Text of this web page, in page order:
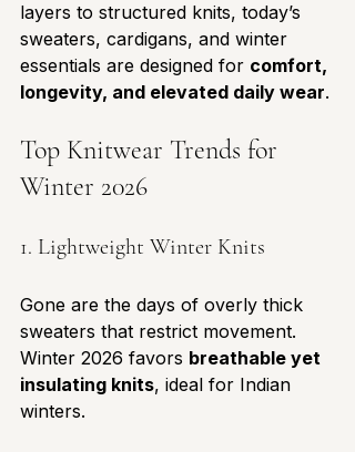
layers to structured knits, today’s
sweaters, cardigans, and winter
essentials are designed for comfort,
longevity, and elevated daily wear.
Top Knitwear Trends for
Winter 2026
1. Lightweight Winter Knits
Gone are the days of overly thick
sweaters that restrict movement.
Winter 2026 favors breathable yet
insulating knits, ideal for Indian
winters.